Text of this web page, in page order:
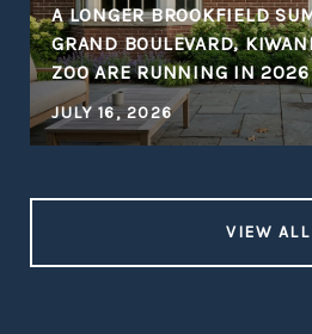
A LONGER BROOKFIELD
GRAND BOULEVARD,
ZOO ARE RUNNING IN 2026
JULY 16, 2026
VIEW ALL